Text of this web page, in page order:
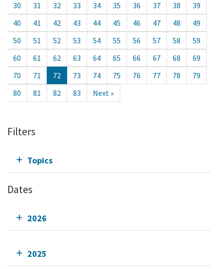
30
31 32 33 34 35 36 37 38
39
40
41 42 43 44 45 46 47 48
49
50
51 52 53 54 55 56 57 58
59
60
61 62 63 64 65 66 67 68
69
70
71 72 73 74 75 76 77 78
79
80
81 82 83 Next »
Filters
Topics
Dates
2026
2025